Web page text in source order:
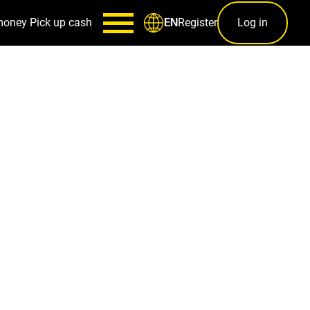
Pick up cash ENRegister Log in